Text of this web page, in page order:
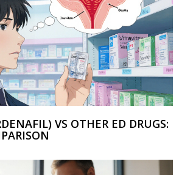
VS OTHER ED DRUGS: